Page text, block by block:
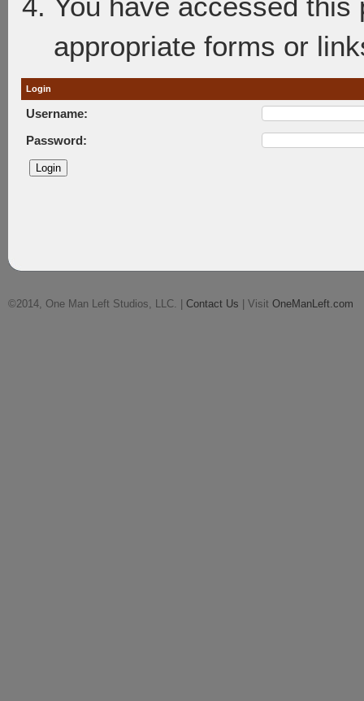
appropriate forms or
Login
Username:
Password:
©2014, One Man Left Studios, LLC. | Contact Us | Visit OneManLeft.com